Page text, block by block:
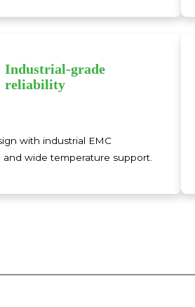
Industrial-grade
reliability
with industrial EMC
and wide temperature support.